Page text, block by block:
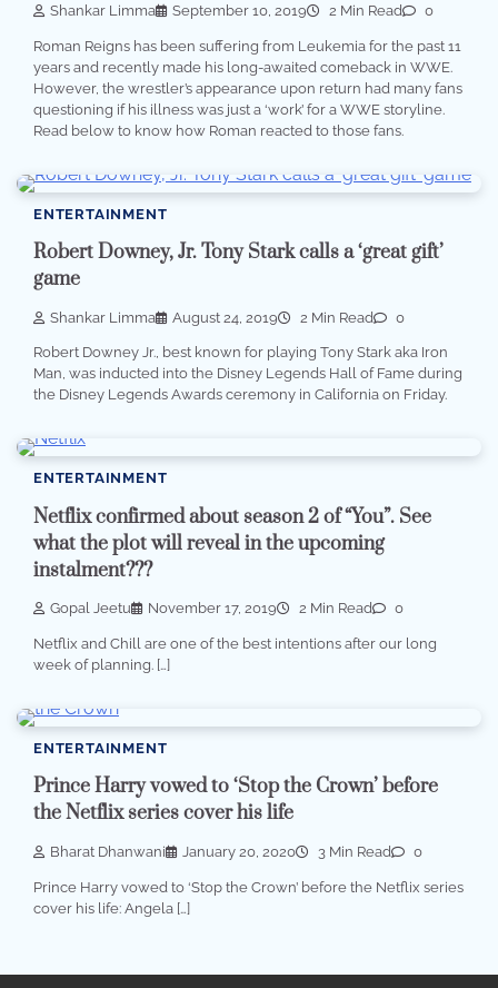
Shankar Limma September 10, 2019 2 Min Read 0
Roman Reigns has been suffering from Leukemia for the past 11
years and recently made his long-awaited comeback in WWE.
However, the wrestler’s appearance upon return had many fans
questioning if his illness was just a ‘work’ for a WWE storyline.
Read below to know how Roman reacted to those fans.
ENTERTAINMENT
Robert Downey, Jr. Tony Stark calls a ‘great gift’
game
Shankar Limma August 24, 2019 2 Min Read 0
Robert Downey Jr., best known for playing Tony Stark aka Iron
Man, was inducted into the Disney Legends Hall of Fame during
the Disney Legends Awards ceremony in California on Friday.
ENTERTAINMENT
Netflix confirmed about season 2 of “You”. See
what the plot will reveal in the upcoming
instalment???
Gopal Jeetu November 17, 2019 2 Min Read 0
Netflix and Chill are one of the best intentions after our long
week of planning. […]
ENTERTAINMENT
Prince Harry vowed to ‘Stop the Crown’ before
the Netflix series cover his life
Bharat Dhanwani January 20, 2020 3 Min Read 0
Prince Harry vowed to ‘Stop the Crown’ before the Netflix series
cover his life: Angela […]